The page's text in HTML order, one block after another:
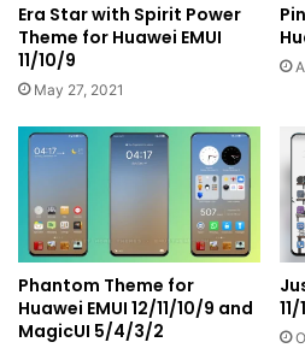
Era Star with Spirit Power
Theme for Huawei EMUI
11/10/9
May 27, 2021
Phantom Theme for
Huawei EMUI 12/11/10/9 and
MagicUI 5/4/3/2